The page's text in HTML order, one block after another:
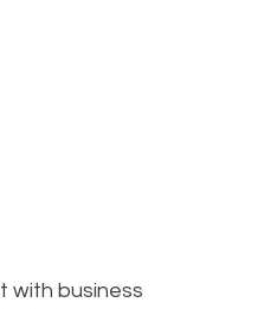
with business